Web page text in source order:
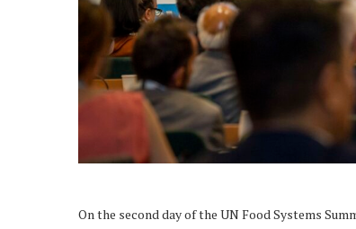
On the second day of the UN Food Systems